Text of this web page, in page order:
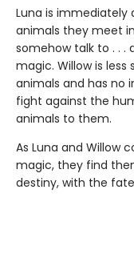
Luna is immediately
animals they meet
somehow talk to . . .
magic. Willow is
animals and has no
fight against the
animals to them.
As Luna and Willow
magic, they find
destiny, with the